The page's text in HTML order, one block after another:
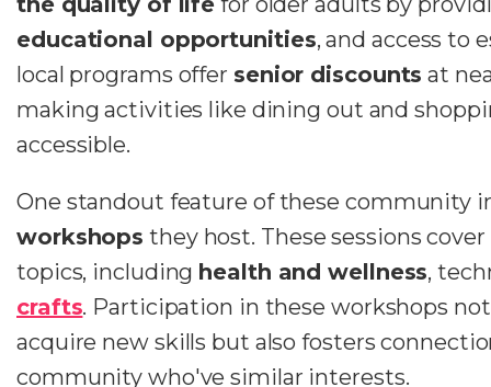
educational opportunities, and access to
local programs offer senior discounts at
making activities like dining out and
accessible.
One standout feature of these community
workshops they host. These sessions
topics, including health and wellness,
crafts. Participation in these workshops
acquire new skills but also fosters
community who've similar interests.